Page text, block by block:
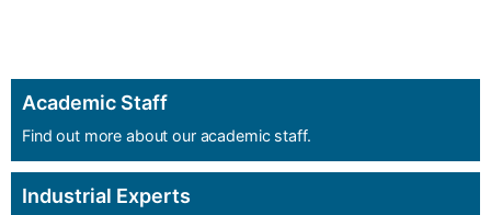
Academic Staff
Find out more about our academic staff.
Industrial Experts